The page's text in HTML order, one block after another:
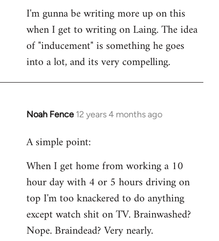
I'm gunna be writing more up on this
when I get to writing on Laing. The idea
of "inducement" is something he goes
into a lot, and its very compelling.
Noah Fence 12 years 4 months ago
In
to
by
libcom.org
A simple point:
When I get home from working a 10
hour day with 4 or 5 hours driving on
top I'm too knackered to do anything
except watch shit on TV. Brainwashed?
Nope. Braindead? Very nearly.